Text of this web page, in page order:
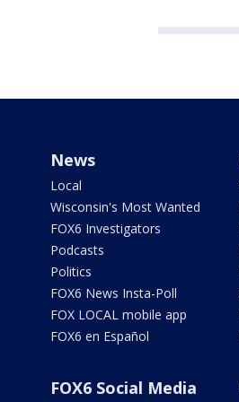
News
Local
Wisconsin's Most Wanted
FOX6 Investigators
Podcasts
Politics
FOX6 News Insta-Poll
FOX LOCAL mobile app
FOX6 en Español
FOX6 Social Media